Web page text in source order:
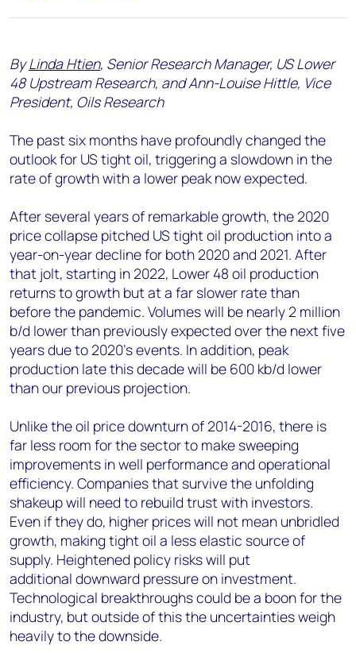
ByLinda Htien, Senior Research Manager, US Lower
48 Upstream Research, and Ann-Louise Hittle, Vice
President, Oils Research
The past six months have profoundly changed the
outlook for US tight oil, triggering a slowdown in the
rate of growth with a lower peak now expected.
After several years of remarkable growth, the 2020
price collapse pitched US tight oil production into a
year-on-year decline for both 2020 and 2021. After
that jolt, starting in 2022, Lower 48 oil production
returns to growth but at a far slower rate than
before the pandemic. Volumes will be nearly 2 million
b/d lower than previously expected over the next five
years due to 2020’s events. In addition, peak
production late this decade will be 600 kb/d lower
than our previous projection.
Unlike the oil price downturn of 2014-2016, there is
far less room for the sector to make sweeping
improvements in well performance and operational
efficiency. Companies that survive the unfolding
shakeup will need to rebuild trust with investors.
Even if they do, higher prices will not mean unbridled
growth, making tight oil a less elastic source of
supply. Heightened policy risks will put
additional downward pressure on investment.
Technological breakthroughs could be a boon for the
industry, but outside of this the uncertainties weigh
heavily to the downside.